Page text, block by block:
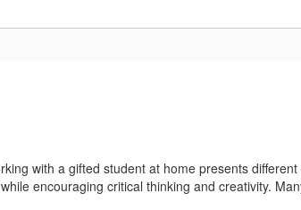
with a gifted student at home presents
encouraging critical thinking and creativity.